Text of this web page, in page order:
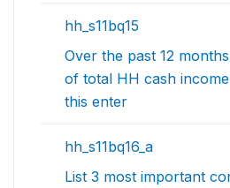
hh_s11bq15
Over the past 12
of total HH cash
this enter
hh_s11bq16_a
List 3 most important